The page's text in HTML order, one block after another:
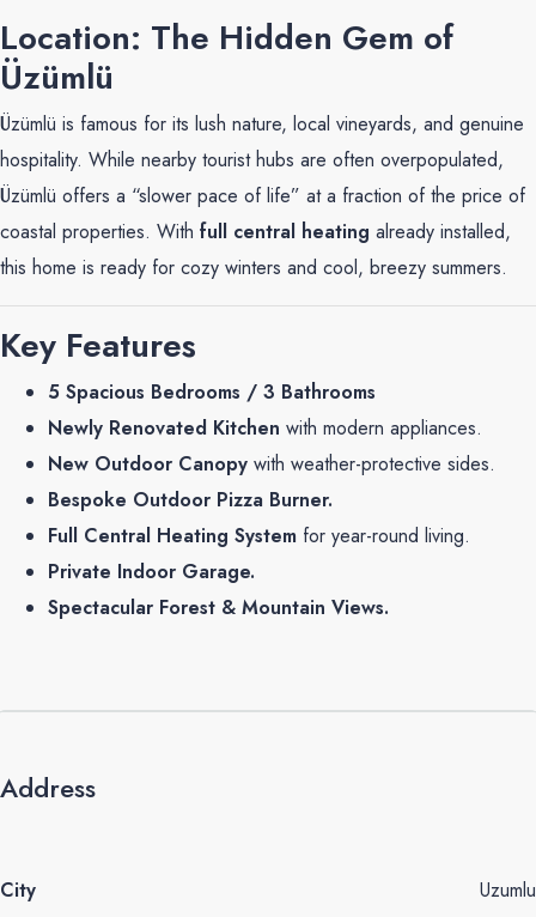
Location: The Hidden Gem of
Üzümlü
Üzümlü is famous for its lush nature, local vineyards, and genuine
hospitality. While nearby tourist hubs are often overpopulated,
Üzümlü offers a “slower pace of life” at a fraction of the price of
coastal properties. With full central heating already installed,
this home is ready for cozy winters and cool, breezy summers.
Key Features
5 Spacious Bedrooms / 3 Bathrooms
Newly Renovated Kitchen with modern appliances.
New Outdoor Canopy with weather-protective sides.
Bespoke Outdoor Pizza Burner.
Full Central Heating System for year-round living.
Private Indoor Garage.
Spectacular Forest & Mountain Views.
Address
City Uzumlu